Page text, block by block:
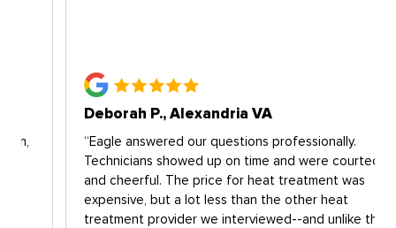
Deborah P., Alexandria VA
“Eagle answered our questions professionally.
Technicians showed up on time and were courteous
and cheerful. The price for heat treatment was
expensive, but a lot less than the other heat
treatment provider we interviewed--and unlike the